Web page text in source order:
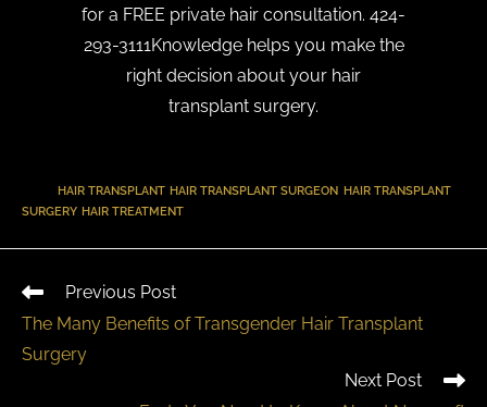
for a FREE private hair consultation. 424-
293-3111Knowledge helps you make the
right decision about your hair
transplant surgery.
HAIR TRANSPLANT, HAIR TRANSPLANT SURGEON HAIR TRANSPLANT
SURGERY, HAIR TREATMENT
Previous Post
The Many Benefits of Transgender Hair Transplant
Surgery
Next Post